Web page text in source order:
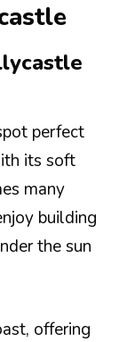
perfect
its soft
many
building
the sun
offering